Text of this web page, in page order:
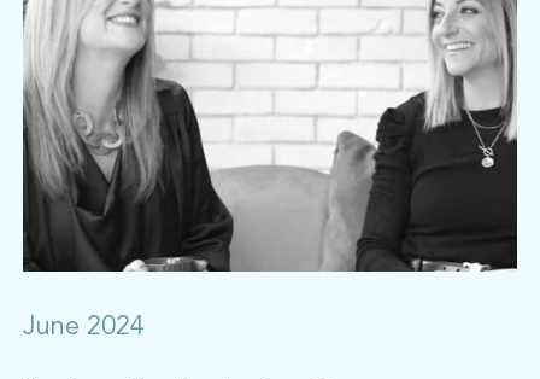
June 2024